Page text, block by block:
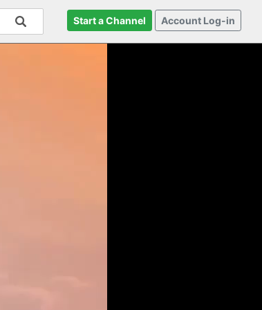
Start a Channel Account Log-in